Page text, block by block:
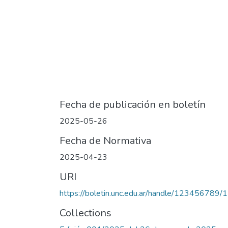
Fecha de publicación en boletín
2025-05-26
Fecha de Normativa
2025-04-23
URI
https://boletin.unc.edu.ar/handle/123456789/
Collections